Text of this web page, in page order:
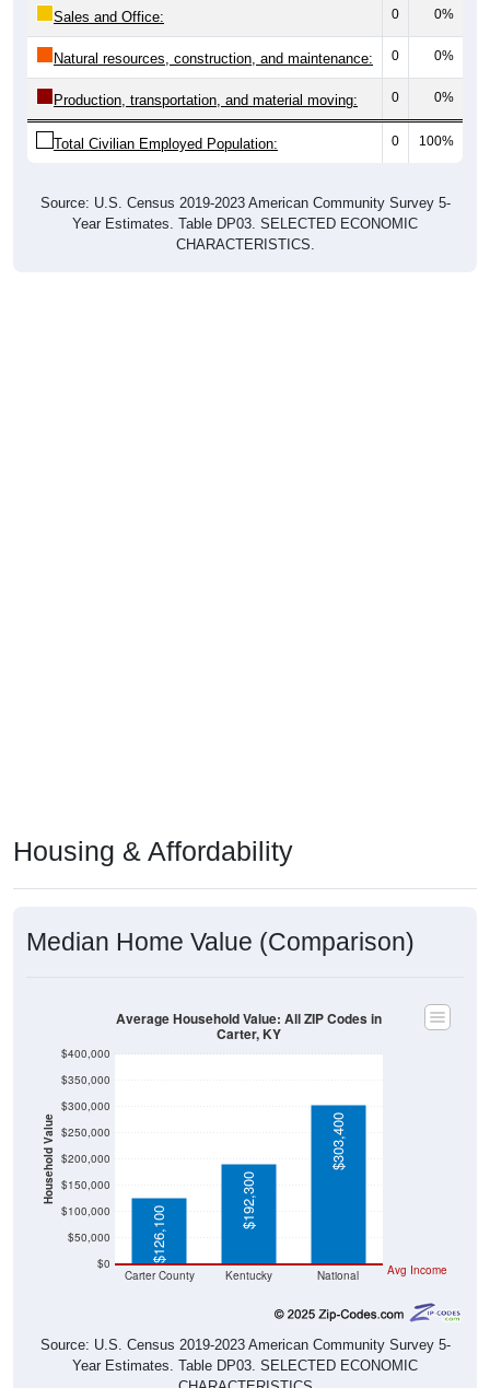
Sales and Office: 0 0%
Natural resources, construction, and maintenance: 0 0%
Production, transportation, and material moving: 0 0%
Total Civilian Employed Population: 0 100%
Source: U.S. Census 2019-2023 American Community Survey 5-
Year Estimates. Table DP03. SELECTED ECONOMIC
CHARACTERISTICS.
Housing & Affordability
Median Home Value (Comparison)
Household Value
$0
$50,000
$100,000
$150,000
$200,000
$250,000
$300,000
$350,000
$400,000
Carter County Kentucky National Avg Income
$126,100
$192,300
$303,400
Average Household Value: All ZIP Codes in
Carter, KY
Source: U.S. Census 2019-2023 American Community Survey 5-
Year Estimates. Table DP03. SELECTED ECONOMIC